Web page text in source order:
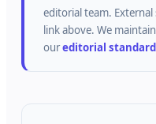
editorial team. External
link above. We
oureditorial